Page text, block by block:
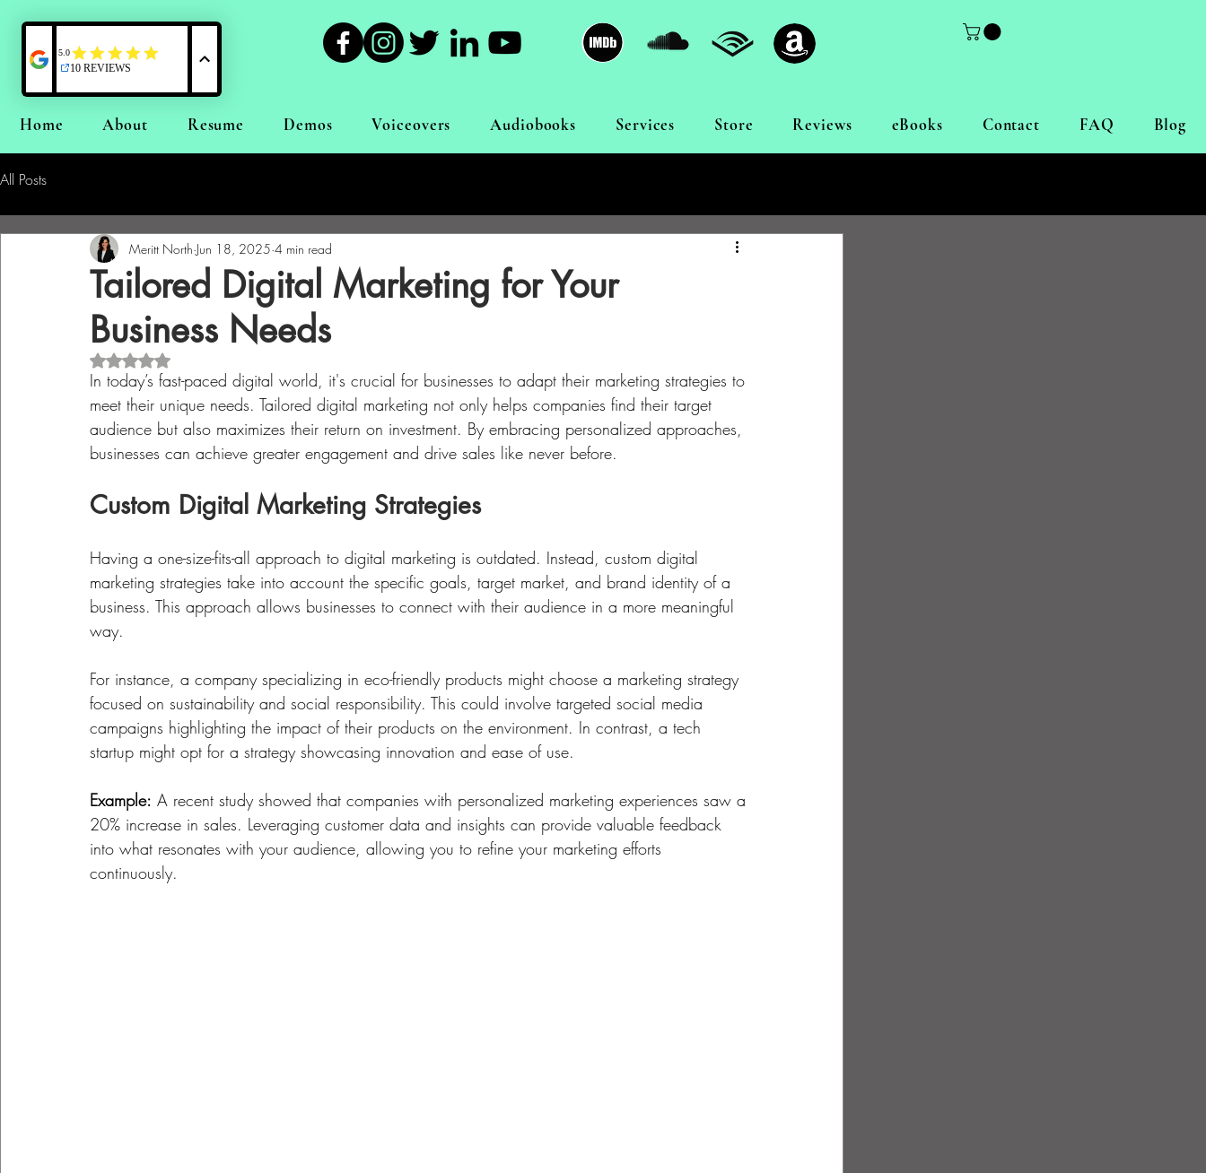
Home About Resume Demos Voiceovers Audiobooks Services Store Reviews eBooks Contact FAQ Blog
All Posts
Tailored Digital Marketing for Your
Business Needs
Meritt North Jun 18, 2025 4 min read
Rated NaN out of 5 stars.
In today’s fast-paced digital world, it's crucial for businesses to adapt their marketing strategies to
meet their unique needs. Tailored digital marketing not only helps companies find their target
audience but also maximizes their return on investment. By embracing personalized approaches,
businesses can achieve greater engagement and drive sales like never before.
Custom Digital Marketing Strategies
Having a one-size-fits-all approach to digital marketing is outdated. Instead, custom digital
marketing strategies take into account the specific goals, target market, and brand identity of a
business. This approach allows businesses to connect with their audience in a more meaningful
way.
For instance, a company specializing in eco-friendly products might choose a marketing strategy
focused on sustainability and social responsibility. This could involve targeted social media
campaigns highlighting the impact of their products on the environment. In contrast, a tech
startup might opt for a strategy showcasing innovation and ease of use.
Example: A recent study showed that companies with personalized marketing experiences saw a
20% increase in sales. Leveraging customer data and insights can provide valuable feedback
into what resonates with your audience, allowing you to refine your marketing efforts
continuously.